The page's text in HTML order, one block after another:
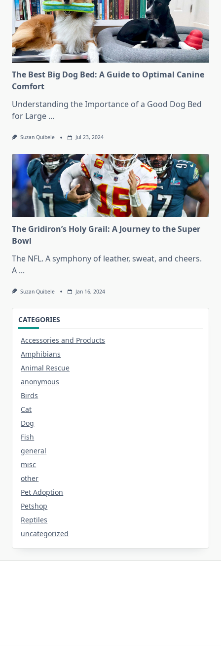
The Best Big Dog Bed: A Guide to Optimal Canine
Comfort
Understanding the Importance of a Good Dog Bed
for Large ...
Suzan Quibele Jul 23, 2024
The Gridiron’s Holy Grail: A Journey to the Super
Bowl
The NFL. A symphony of leather, sweat, and cheers.
A ...
Suzan Quibele Jan 16, 2024
CATEGORIES
Accessories and Products
Amphibians
Animal Rescue
anonymous
Birds
Cat
Dog
Fish
general
misc
other
Pet Adoption
Petshop
Reptiles
uncategorized